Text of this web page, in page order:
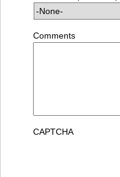
Comments
CAPTCHA